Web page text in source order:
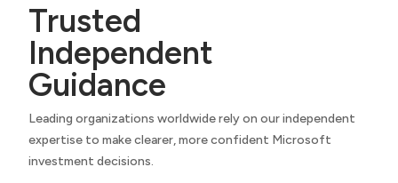
Trusted
Independent
Guidance
Leading organizations worldwide rely on our independent
expertise to make clearer, more confident Microsoft
investment decisions.